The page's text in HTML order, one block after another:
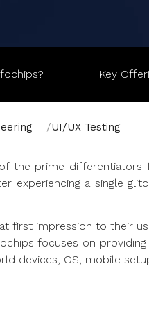
Key
UI/UX Testing
the prime
experiencing a single
first impression to their
focuses on providing
devices, OS, mobile